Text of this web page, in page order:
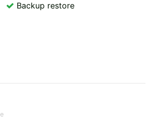
Backup restore